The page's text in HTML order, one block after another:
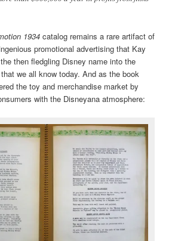
1934 catalog remains a rare artifact of
promotional advertising that Kay
then fledgling Disney name into the
we all know today. And as the book
the toy and merchandise market by
with the Disneyana atmosphere: